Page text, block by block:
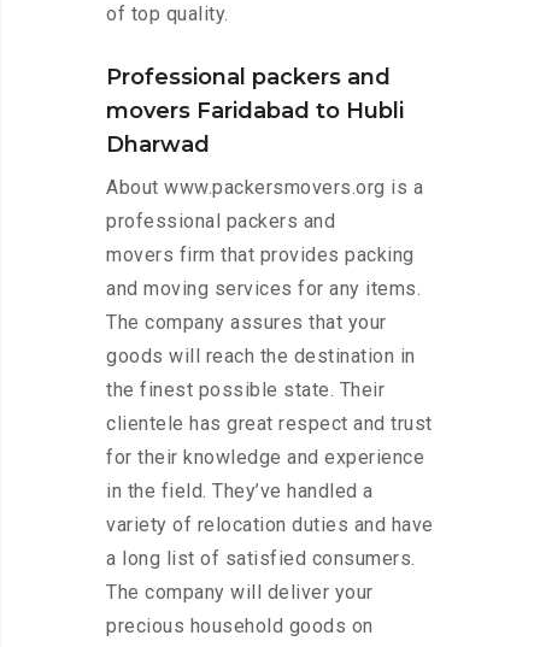
of top quality.
Professional packers and
movers Faridabad to Hubli
Dharwad
About www.packersmovers.org is a
professional packers and
movers firm that provides packing
and moving services for any items.
The company assures that your
goods will reach the destination in
the finest possible state. Their
clientele has great respect and trust
for their knowledge and experience
in the field. They’ve handled a
variety of relocation duties and have
a long list of satisfied consumers.
The company will deliver your
precious household goods on